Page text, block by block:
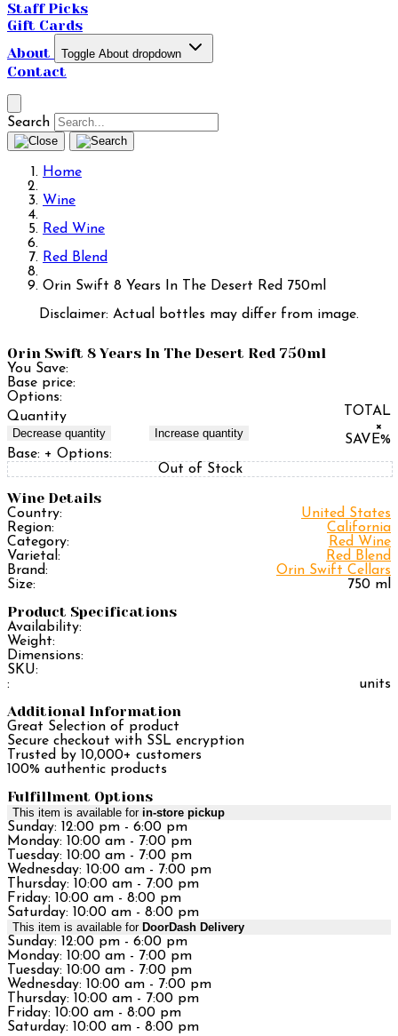
Staff Picks
Gift Cards
About
Toggle About dropdown
Contact
Search
Home
Wine
Red Wine
Red Blend
Orin Swift 8 Years In The Desert Red 750ml
Disclaimer: Actual bottles may differ from image.
Orin Swift 8 Years In The Desert Red 750ml
You Save:
Base price:
Options:
Quantity
Decrease quantity Increase quantity
TOTAL
×
SAVE%
Base: + Options:
Out of Stock
Wine Details
Country:
United States
Region:
California
Category:
Red Wine
Varietal:
Red Blend
Brand:
Orin Swift Cellars
Size:
750 ml
Product Specifications
Availability:
Weight:
Dimensions:
SKU:
:
units
Additional Information
Great Selection of product
Secure checkout with SSL encryption
Trusted by 10,000+ customers
100% authentic products
Fulfillment Options
This item is available for in-store pickup
Sunday: 12:00 pm - 6:00 pm
Monday: 10:00 am - 7:00 pm
Tuesday: 10:00 am - 7:00 pm
Wednesday: 10:00 am - 7:00 pm
Thursday: 10:00 am - 7:00 pm
Friday: 10:00 am - 8:00 pm
Saturday: 10:00 am - 8:00 pm
This item is available for DoorDash Delivery
Sunday: 12:00 pm - 6:00 pm
Monday: 10:00 am - 7:00 pm
Tuesday: 10:00 am - 7:00 pm
Wednesday: 10:00 am - 7:00 pm
Thursday: 10:00 am - 7:00 pm
Friday: 10:00 am - 8:00 pm
Saturday: 10:00 am - 8:00 pm